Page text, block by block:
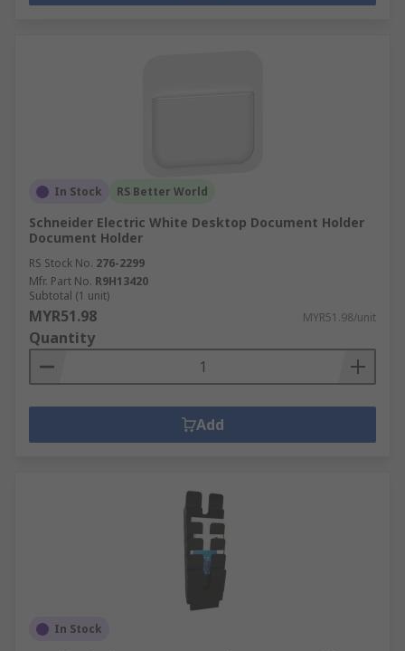
In Stock RS Better World
Schneider Electric White Desktop Document Holder
Document Holder
RS Stock No. 276-2299
Mfr. Part No. R9H13420
Subtotal (1 unit)
MYR51.98 MYR51.98/unit
Quantity
Add
In Stock